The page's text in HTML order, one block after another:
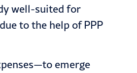
well-suited for
to the help of PPP
emerge